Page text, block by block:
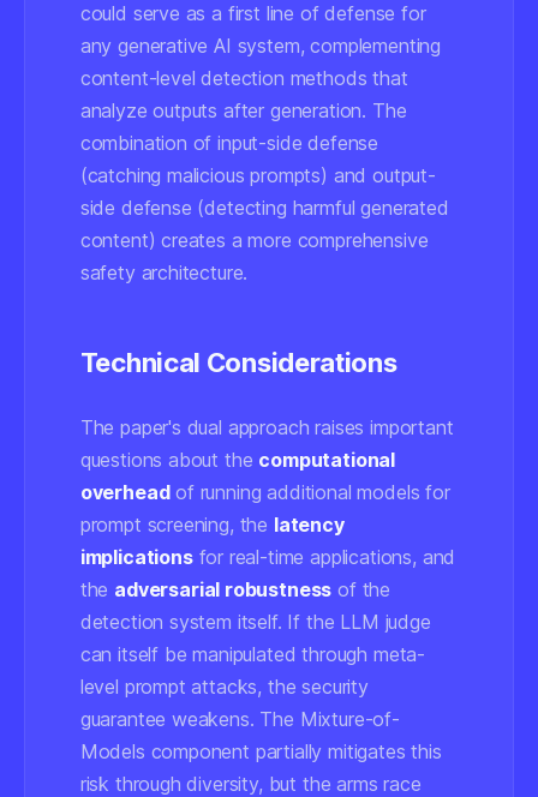
could serve as a first line of defense for
any generative AI system, complementing
content-level detection methods that
analyze outputs after generation. The
combination of input-side defense
(catching malicious prompts) and output-
side defense (detecting harmful generated
content) creates a more comprehensive
safety architecture.
Technical Considerations
The paper's dual approach raises important
questions about the computational
overheadof running additional models for
prompt screening, the latency
implicationsfor real-time applications, and
the adversarial robustness of the
detection system itself. If the LLM judge
can itself be manipulated through meta-
level prompt attacks, the security
guarantee weakens. The Mixture-of-
Models component partially mitigates this
risk through diversity, but the arms race